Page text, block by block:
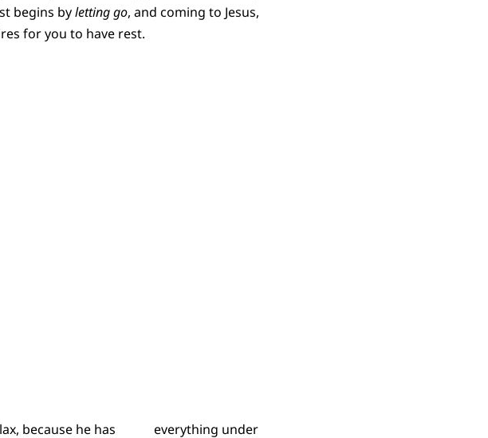
begins byletting go, and coming to Jesus,
for you to have rest.
because he has everything under